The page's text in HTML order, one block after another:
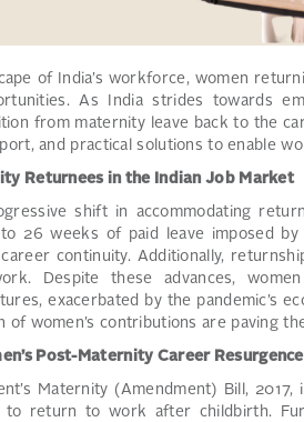
of India’s workforce, women
As India strides towards
from maternity leave back to the
and practical solutions to enable
Returnees in the Indian Job Market
shift in accommodating
26 weeks of paid leave imposed by
career continuity. Additionally,
Despite these advances,
exacerbated by the pandemic’s
of women’s contributions are paving
Post-Maternity Career Resurgence
Maternity (Amendment) Bill,
to return to work after childbirth.